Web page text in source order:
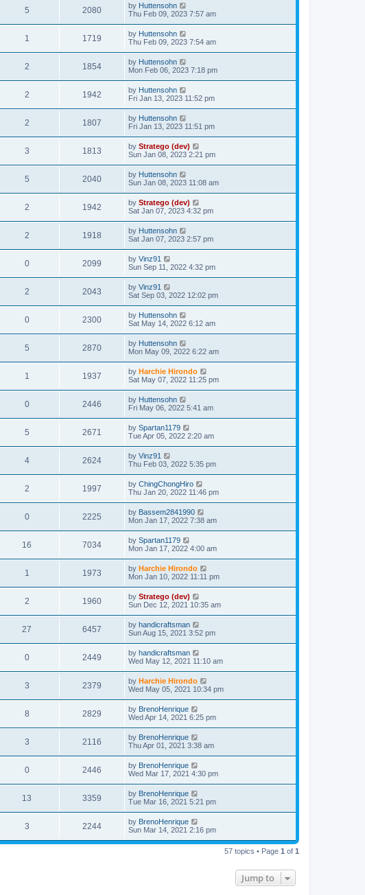
5 2080 by Huttensohn
Thu Feb 09, 2023 7:57 am
1 1719 by Huttensohn
Thu Feb 09, 2023 7:54 am
2 1854 by Huttensohn
Mon Feb 06, 2023 7:18 pm
2 1942 by Huttensohn
Fri Jan 13, 2023 11:52 pm
2 1807 by Huttensohn
Fri Jan 13, 2023 11:51 pm
3 1813 by Stratego (dev)
Sun Jan 08, 2023 2:21 pm
5 2040 by Huttensohn
Sun Jan 08, 2023 11:08 am
2 1942 by Stratego (dev)
Sat Jan 07, 2023 4:32 pm
2 1918 by Huttensohn
Sat Jan 07, 2023 2:57 pm
0 2099 by Vinz91
Sun Sep 11, 2022 4:32 pm
2 2043 by Vinz91
Sat Sep 03, 2022 12:02 pm
0 2300 by Huttensohn
Sat May 14, 2022 6:12 am
5 2870 by Huttensohn
Mon May 09, 2022 6:22 am
1 1937 by Harchie Hirondo
Sat May 07, 2022 11:25 pm
0 2446 by Huttensohn
Fri May 06, 2022 5:41 am
5 2671 by Spartan1179
Tue Apr 05, 2022 2:20 am
4 2624 by Vinz91
Thu Feb 03, 2022 5:35 pm
2 1997 by ChingChongHiro
Thu Jan 20, 2022 11:46 pm
0 2225 by Bassem2841990
Mon Jan 17, 2022 7:38 am
16 7034 by Spartan1179
Mon Jan 17, 2022 4:00 am
1 1973 by Harchie Hirondo
Mon Jan 10, 2022 11:11 pm
2 1960 by Stratego (dev)
Sun Dec 12, 2021 10:35 am
27 6457 by handicraftsman
Sun Aug 15, 2021 3:52 pm
0 2449 by handicraftsman
Wed May 12, 2021 11:10 am
3 2379 by Harchie Hirondo
Wed May 05, 2021 10:34 pm
8 2829 by BrenoHenrique
Wed Apr 14, 2021 6:25 pm
3 2116 by BrenoHenrique
Thu Apr 01, 2021 3:38 am
0 2446 by BrenoHenrique
Wed Mar 17, 2021 4:30 pm
13 3359 by BrenoHenrique
Tue Mar 16, 2021 5:21 pm
3 2244 by BrenoHenrique
Sun Mar 14, 2021 2:16 pm
57 topics • Page 1 of 1
Jump to